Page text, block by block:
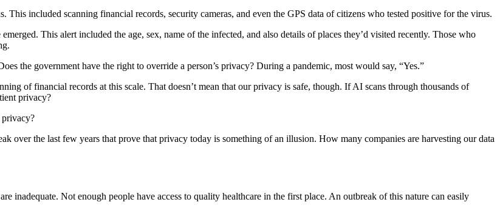
This included scanning financial records, security cameras, and even the GPS data of citizens who tested positive for the virus.
This alert included the age, sex, name of the infected, and also details of places they’d visited recently. Those who
the government have the right to override a person’s privacy? During a pandemic, most would say, “Yes.”
of financial records at this scale. That doesn’t mean that our privacy is safe, though. If AI scans through thousands of
privacy?
privacy?
over the last few years that prove that privacy today is something of an illusion. How many companies are harvesting our data
inadequate. Not enough people have access to quality healthcare in the first place. An outbreak of this nature can easily